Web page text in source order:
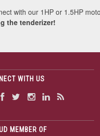
with our 1HP or 1.5HP
the tenderizer!
WITH US
MEMBER OF